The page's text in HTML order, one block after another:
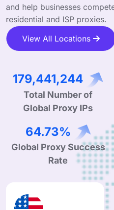
and help businesses
residential and ISP proxies.
View All Locations
273,062,763
Total Number of
Global Proxy IPs
99.90%
Global Proxy Success
Rate